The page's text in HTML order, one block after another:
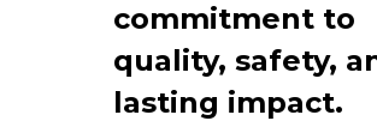
commitment to
quality, safety,
lasting impact.